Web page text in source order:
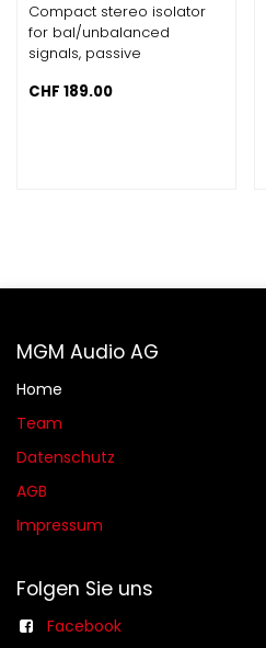
Compact stereo isolator
for bal/unbalanced
signals, passive
CHF 189.00
MGM Audio AG
Home
Team
Datenschutz
AGB​​
Impressum
Folgen Sie uns
Facebook